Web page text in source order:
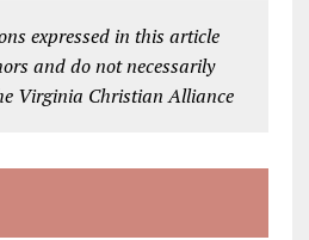
expressed in this article
and do not necessarily
Virginia Christian Alliance